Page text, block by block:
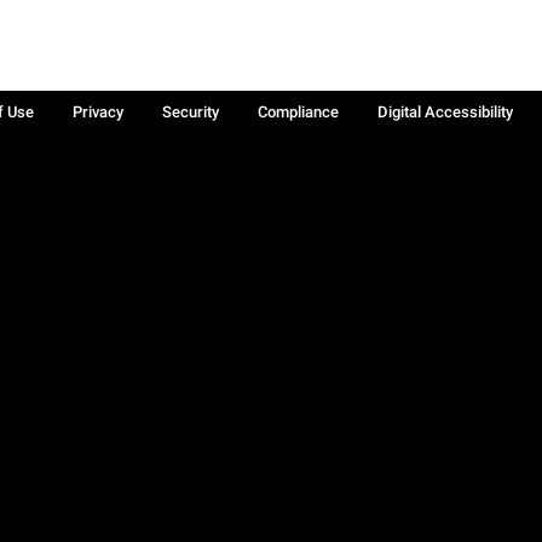
Use Privacy Security Compliance
Digital Accessibility